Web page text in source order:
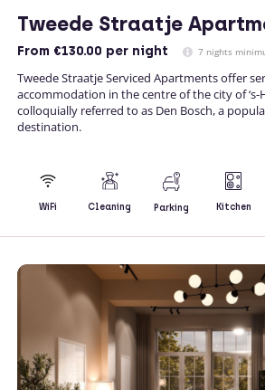
Tweede Straatje
From €130.00 per night 7 nights
Tweede Straatje Serviced Apartments offer
accommodation in the centre of the city of
colloquially referred to as Den Bosch, a
destination.
WiFi Cleaning Parking Kitchen